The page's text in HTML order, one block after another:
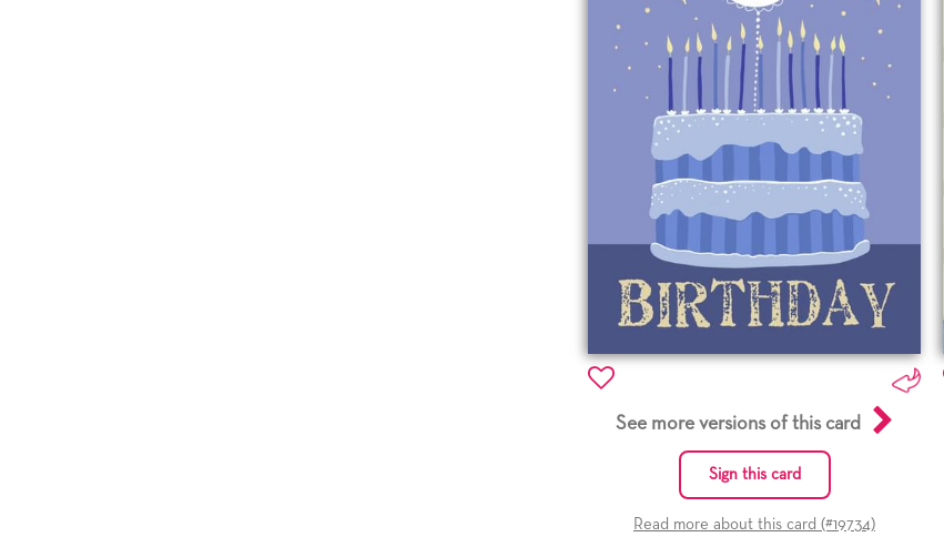
See more versions of this card
Sign this card
Read more about this card (#19734)